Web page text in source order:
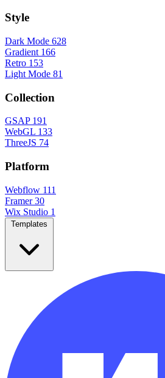
Style
Dark Mode 628
Gradient 166
Retro 153
Light Mode 81
Collection
GSAP 191
WebGL 133
ThreeJS 74
Platform
Webflow 111
Framer 30
Wix Studio 1